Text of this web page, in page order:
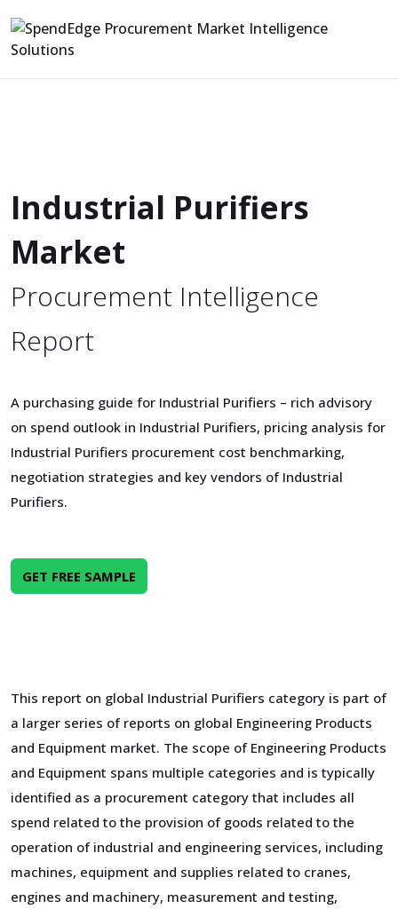
Industrial Purifiers
Market
Procurement Intelligence
Report
A purchasing guide for Industrial Purifiers – rich advisory
on spend outlook in Industrial Purifiers, pricing analysis for
Industrial Purifiers procurement cost benchmarking,
negotiation strategies and key vendors of Industrial
Purifiers.
GET FREE SAMPLE
This report on global Industrial Purifiers category is part of
a larger series of reports on global Engineering Products
and Equipment market. The scope of Engineering Products
and Equipment spans multiple categories and is typically
identified as a procurement category that includes all
spend related to the provision of goods related to the
operation of industrial and engineering services, including
machines, equipment and supplies related to cranes,
engines and machinery, measurement and testing,